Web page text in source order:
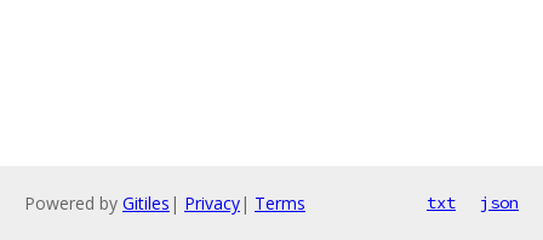
Powered by Gitiles | Privacy| Terms txt json